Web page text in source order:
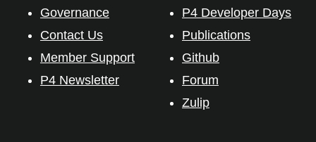
Governance
Contact Us
Member Support
P4 Newsletter
P4 Developer Days
Publications
Github
Forum
Zulip